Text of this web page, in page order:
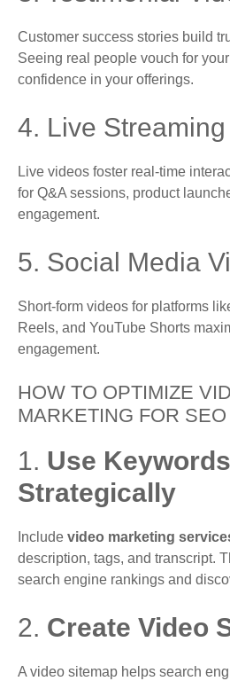
Customer success stories build
Seeing real people vouch for
confidence in your offerings.
4. Live
Live videos foster real-time
for Q&A sessions, product
engagement.
5. Social Media
Short-form videos for platforms
Reels, and YouTube Shorts
engagement.
HOW TO OPTIMIZE
MARKETING FOR SEO
1. Use Keywords
Strategically
Include video marketing
description, tags, and transcript.
search engine rankings and
2. Create Video
A video sitemap helps search